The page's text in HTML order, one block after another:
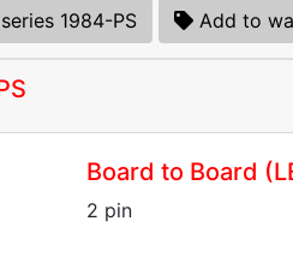
1984-PS Add to
Board to Board
2 pin